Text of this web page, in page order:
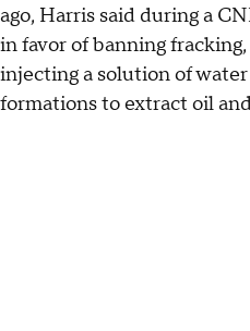
ago, Harris said during a
in favor of banning
injecting a solution of
formations to extract oil